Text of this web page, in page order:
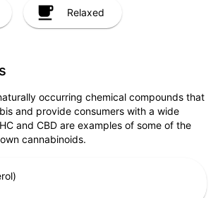
Relaxed
occurring chemical compounds that
and provide consumers with a wide
and CBD are examples of some of the
cannabinoids.